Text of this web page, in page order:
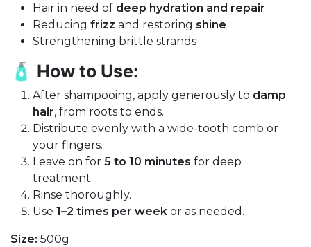
Hair in need of deep hydration and repair
Reducing frizz and restoring shine
Strengthening brittle strands
🧴 How to Use:
After shampooing, apply generously to damp
hair, from roots to ends.
Distribute evenly with a wide-tooth comb or
your fingers.
Leave on for 5 to 10 minutes for deep
treatment.
Rinse thoroughly.
Use 1–2 times per week or as needed.
Size: 500g